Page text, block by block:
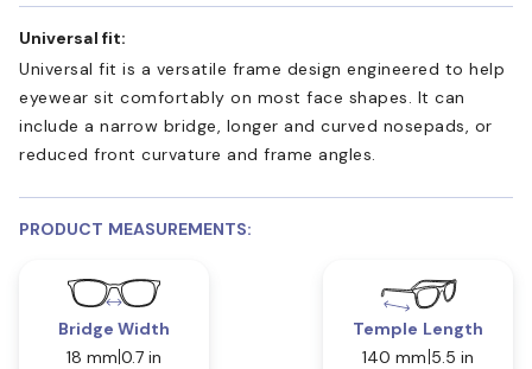
Universal fit:
Universal fit is a versatile frame design engineered to help
eyewear sit comfortably on most face shapes. It can
include a narrow bridge, longer and curved nosepads, or
reduced front curvature and frame angles.
PRODUCT MEASUREMENTS:
Bridge Width
18 mm 0.7 in
Temple Length
140 mm 5.5 in